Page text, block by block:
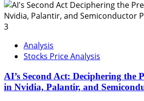
3
Analysis
Stocks Price Analysis
AI’s Second Act: Deciphering the
in Nvidia, Palantir, and